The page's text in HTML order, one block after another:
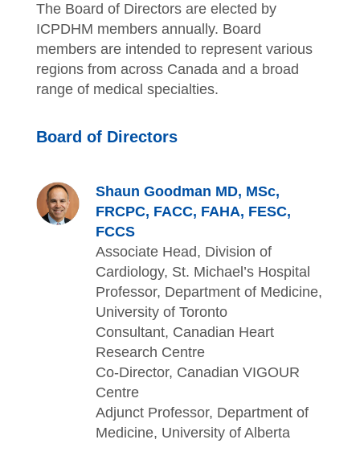
The Board of Directors are elected by
ICPDHM members annually. Board
members are intended to represent various
regions from across Canada and a broad
range of medical specialties.
Board of Directors
Shaun Goodman MD, MSc,
FRCPC, FACC, FAHA, FESC,
FCCS
Associate Head, Division of
Cardiology, St. Michael’s Hospital
Professor, Department of Medicine,
University of Toronto
Consultant, Canadian Heart
Research Centre
Co-Director, Canadian VIGOUR
Centre
Adjunct Professor, Department of
Medicine, University of Alberta